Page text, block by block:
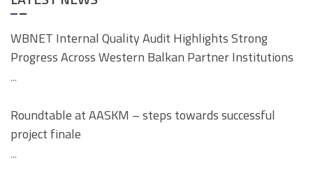
WBNET Internal Quality Audit Highlights Strong
Progress Across Western Balkan Partner Institutions
...
Roundtable at AASKM – steps towards successful
project finale
...